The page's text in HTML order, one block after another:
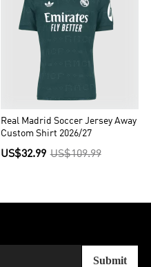
Real Madrid Soccer Jersey Away
Custom Shirt 2026/27
US$32.99 US$109.99
Submit